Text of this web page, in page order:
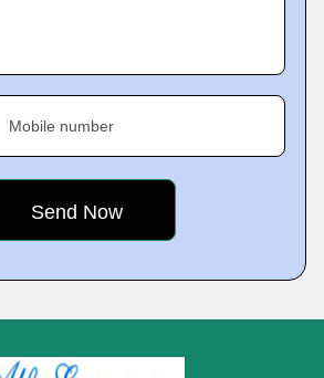
Mobile number